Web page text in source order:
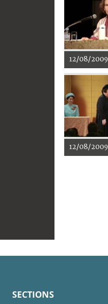
12/08/2009
12/08/2009
SECTIONS